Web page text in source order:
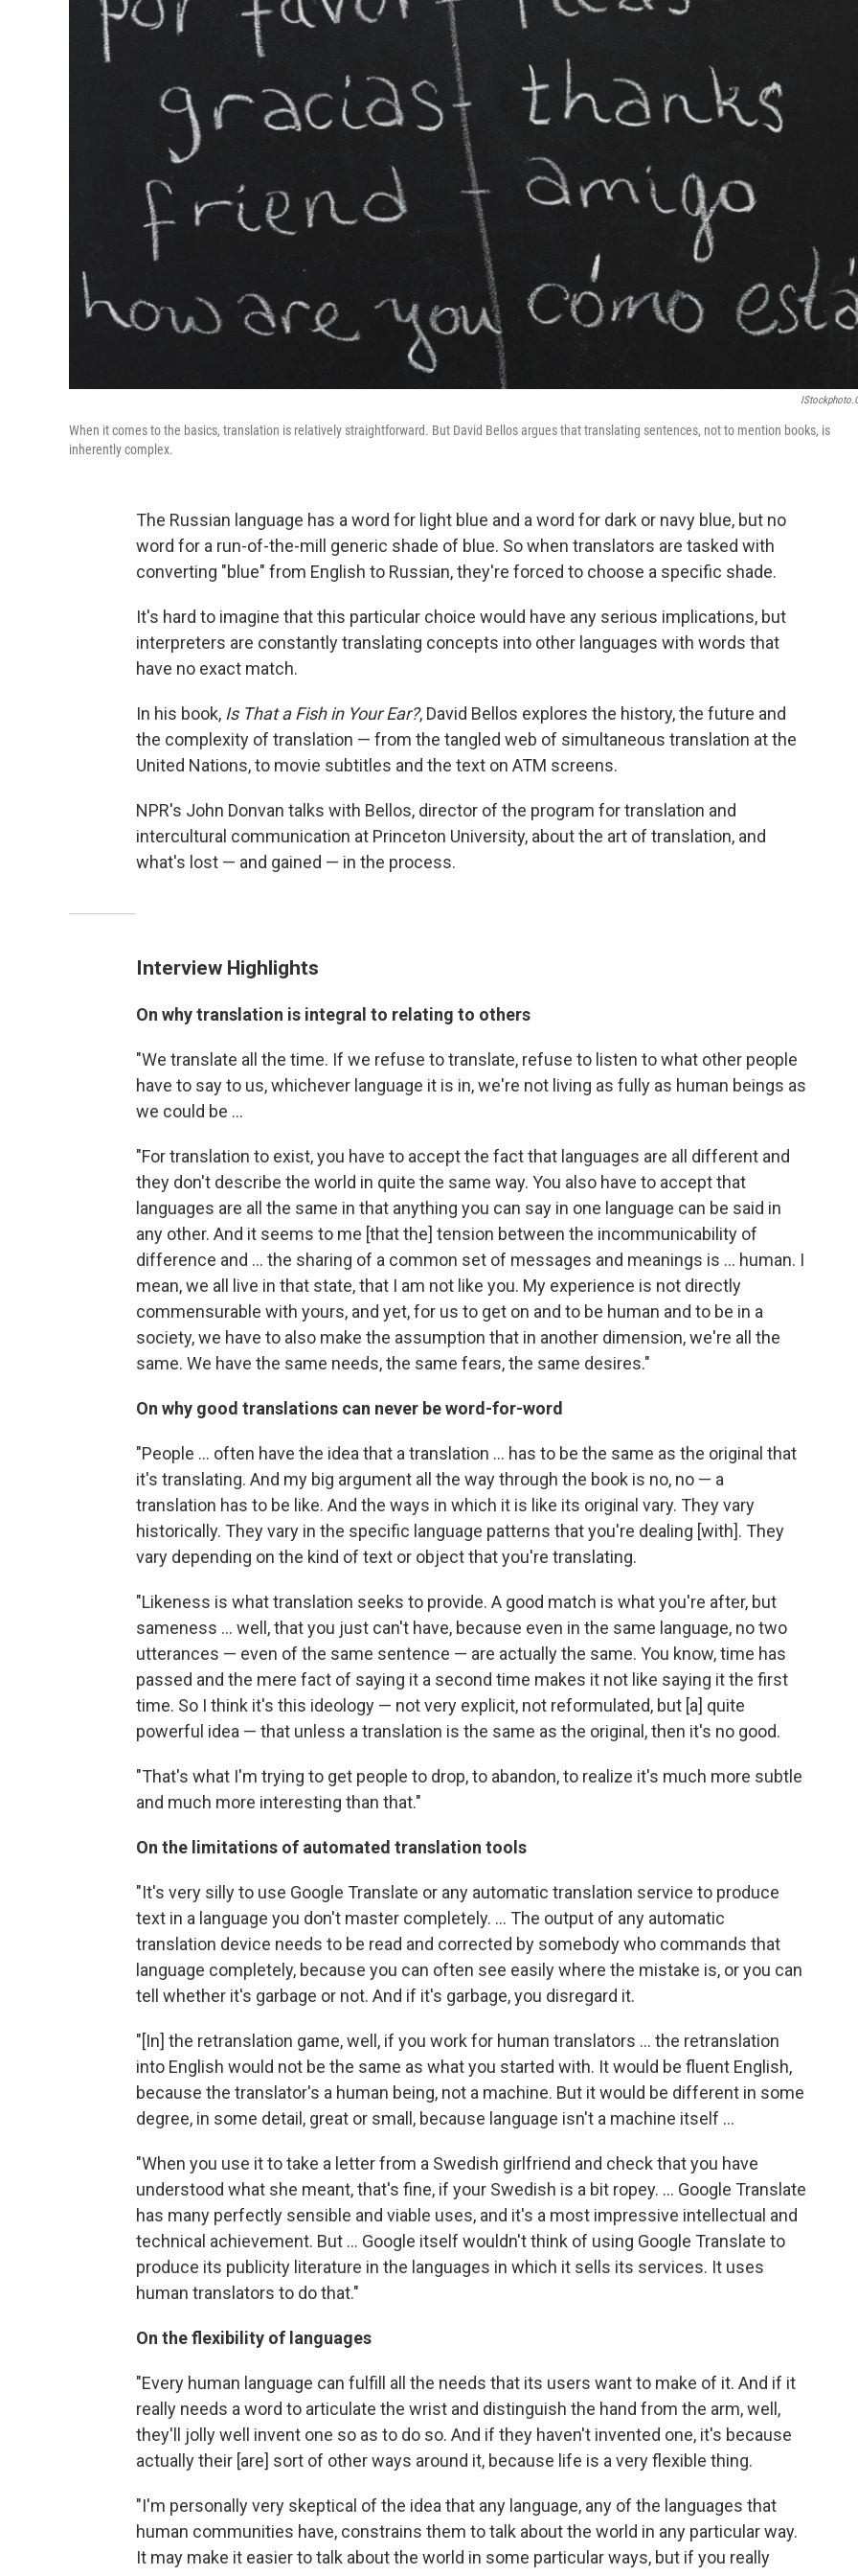
When it comes to the basics, translation is relatively straightforward. But David Bellos argues that translating sentences, not to mention books, is
inherently complex.
The Russian language has a word for light blue and a word for dark or navy blue, but no
word for a run-of-the-mill generic shade of blue. So when translators are tasked with
converting "blue" from English to Russian, they're forced to choose a specific shade.
It's hard to imagine that this particular choice would have any serious implications, but
interpreters are constantly translating concepts into other languages with words that
have no exact match.
In his book, Is That a Fish in Your Ear?, David Bellos explores the history, the future and
the complexity of translation — from the tangled web of simultaneous translation at the
United Nations, to movie subtitles and the text on ATM screens.
NPR's John Donvan talks with Bellos, director of the program for translation and
intercultural communication at Princeton University, about the art of translation, and
what's lost — and gained — in the process.
Interview Highlights
On why translation is integral to relating to others
"We translate all the time. If we refuse to translate, refuse to listen to what other people
have to say to us, whichever language it is in, we're not living as fully as human beings as
we could be ...
"For translation to exist, you have to accept the fact that languages are all different and
they don't describe the world in quite the same way. You also have to accept that
languages are all the same in that anything you can say in one language can be said in
any other. And it seems to me [that the] tension between the incommunicability of
difference and ... the sharing of a common set of messages and meanings is ... human. I
mean, we all live in that state, that I am not like you. My experience is not directly
commensurable with yours, and yet, for us to get on and to be human and to be in a
society, we have to also make the assumption that in another dimension, we're all the
same. We have the same needs, the same fears, the same desires."
On why good translations can never be word-for-word
"People ... often have the idea that a translation ... has to be the same as the original that
it's translating. And my big argument all the way through the book is no, no — a
translation has to be like. And the ways in which it is like its original vary. They vary
historically. They vary in the specific language patterns that you're dealing [with]. They
vary depending on the kind of text or object that you're translating.
"Likeness is what translation seeks to provide. A good match is what you're after, but
sameness ... well, that you just can't have, because even in the same language, no two
utterances — even of the same sentence — are actually the same. You know, time has
passed and the mere fact of saying it a second time makes it not like saying it the first
time. So I think it's this ideology — not very explicit, not reformulated, but [a] quite
powerful idea — that unless a translation is the same as the original, then it's no good.
"That's what I'm trying to get people to drop, to abandon, to realize it's much more subtle
and much more interesting than that."
On the limitations of automated translation tools
"It's very silly to use Google Translate or any automatic translation service to produce
text in a language you don't master completely. ... The output of any automatic
translation device needs to be read and corrected by somebody who commands that
language completely, because you can often see easily where the mistake is, or you can
tell whether it's garbage or not. And if it's garbage, you disregard it.
"[In] the retranslation game, well, if you work for human translators ... the retranslation
into English would not be the same as what you started with. It would be fluent English,
because the translator's a human being, not a machine. But it would be different in some
degree, in some detail, great or small, because language isn't a machine itself ...
"When you use it to take a letter from a Swedish girlfriend and check that you have
understood what she meant, that's fine, if your Swedish is a bit ropey. ... Google Translate
has many perfectly sensible and viable uses, and it's a most impressive intellectual and
technical achievement. But ... Google itself wouldn't think of using Google Translate to
produce its publicity literature in the languages in which it sells its services. It uses
human translators to do that."
On the flexibility of languages
"Every human language can fulfill all the needs that its users want to make of it. And if it
really needs a word to articulate the wrist and distinguish the hand from the arm, well,
they'll jolly well invent one so as to do so. And if they haven't invented one, it's because
actually their [are] sort of other ways around it, because life is a very flexible thing.
"I'm personally very skeptical of the idea that any language, any of the languages that
human communities have, constrains them to talk about the world in any particular way.
It may make it easier to talk about the world in some particular ways, but if you really